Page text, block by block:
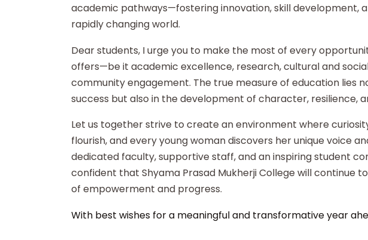
academic pathways—fostering innovation, skill development,
rapidly changing world.
Dear students, I urge you to make the most of every
offers—be it academic excellence, research, cultural and
community engagement. The true measure of education lies
success but also in the development of character, resilience,
Let us together strive to create an environment where
flourish, and every young woman discovers her unique voice
dedicated faculty, supportive staff, and an inspiring student
confident that Shyama Prasad Mukherji College will continue
of empowerment and progress.
With best wishes for a meaningful and transformative year